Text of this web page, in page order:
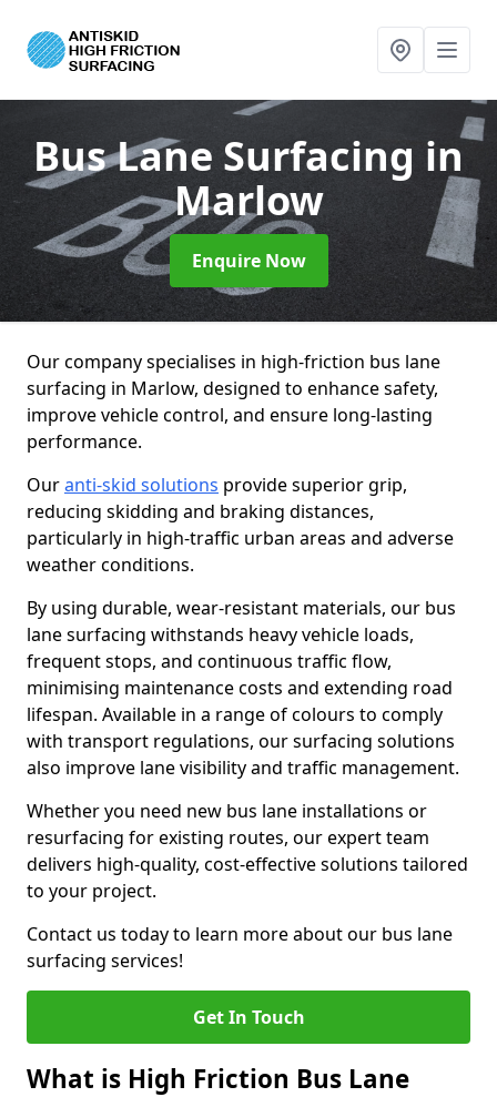
Bus Lane Surfacing in
Marlow
Enquire Now
Our company specialises in high-friction bus lane
surfacing in Marlow, designed to enhance safety,
improve vehicle control, and ensure long-lasting
performance.
Ouranti-skid solutions provide superior grip,
reducing skidding and braking distances,
particularly in high-traffic urban areas and adverse
weather conditions.
By using durable, wear-resistant materials, our bus
lane surfacing withstands heavy vehicle loads,
frequent stops, and continuous traffic flow,
minimising maintenance costs and extending road
lifespan. Available in a range of colours to comply
with transport regulations, our surfacing solutions
also improve lane visibility and traffic management.
Whether you need new bus lane installations or
resurfacing for existing routes, our expert team
delivers high-quality, cost-effective solutions tailored
to your project.
Contact us today to learn more about our bus lane
surfacing services!
Get In Touch
What is High Friction Bus Lane